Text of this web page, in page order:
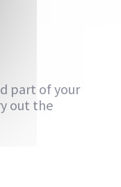
part of your
out the